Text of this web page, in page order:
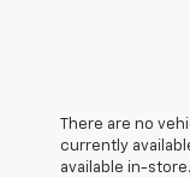
There are no
currently
available in-